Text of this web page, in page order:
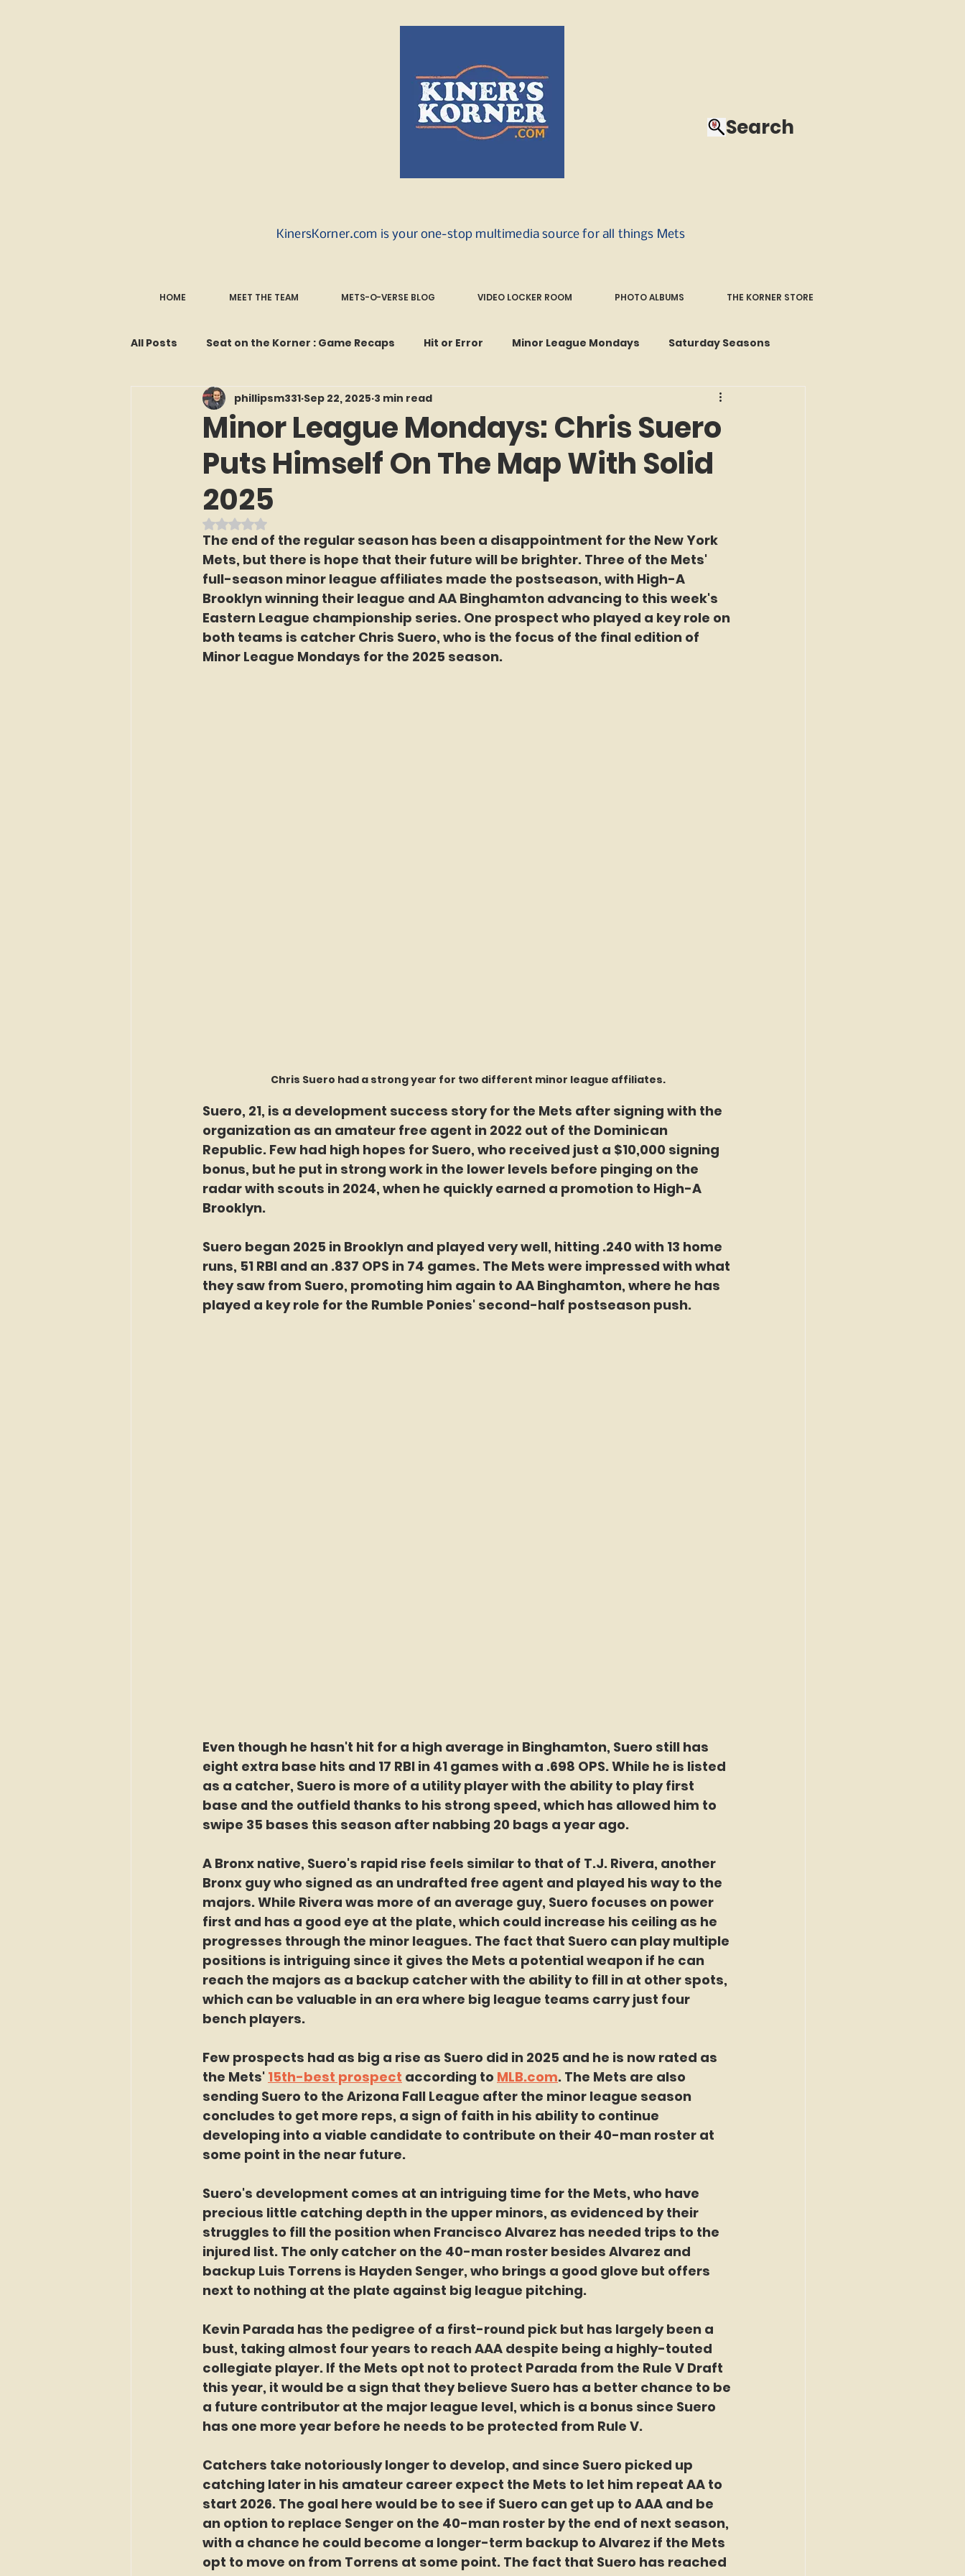
Search
KinersKorner.com is your one-stop multimedia source for all things Mets
HOME MEET THE TEAM METS-O-VERSE BLOG VIDEO LOCKER ROOM PHOTO ALBUMS THE KORNER STORE
All Posts Seat on the Korner : Game Recaps Hit or Error Minor League Mondays Saturday Seasons
Features and Commentary Forgotten Faces of Flushing Met of the Month
Kollectors Hall of Fame Two Guys Talking STATS Amazin' Every Ticket Tells a Story
Franchise Fridays
The Mets Interview Vault 2026 Predictions Former Mets Friday Game Recap
LI Ralph Kiner SABR Chapter Amazing Away Games
Minor League Mondays: Chris Suero
Puts Himself On The Map With Solid
2025
phillipsm331 Sep 22, 2025 3 min read
Rated NaN out of 5 stars.
The end of the regular season has been a disappointment for the New York
Mets, but there is hope that their future will be brighter. Three of the Mets'
full-season minor league affiliates made the postseason, with High-A
Brooklyn winning their league and AA Binghamton advancing to this week's
Eastern League championship series. One prospect who played a key role on
both teams is catcher Chris Suero, who is the focus of the final edition of
Minor League Mondays for the 2025 season.
Chris Suero had a strong year for two different minor league affiliates.
Suero, 21, is a development success story for the Mets after signing with the
organization as an amateur free agent in 2022 out of the Dominican
Republic. Few had high hopes for Suero, who received just a $10,000 signing
bonus, but he put in strong work in the lower levels before pinging on the
radar with scouts in 2024, when he quickly earned a promotion to High-A
Brooklyn.
Suero began 2025 in Brooklyn and played very well, hitting .240 with 13 home
runs, 51 RBI and an .837 OPS in 74 games. The Mets were impressed with what
they saw from Suero, promoting him again to AA Binghamton, where he has
played a key role for the Rumble Ponies' second-half postseason push.
Even though he hasn't hit for a high average in Binghamton, Suero still has
eight extra base hits and 17 RBI in 41 games with a .698 OPS. While he is listed
as a catcher, Suero is more of a utility player with the ability to play first
base and the outfield thanks to his strong speed, which has allowed him to
swipe 35 bases this season after nabbing 20 bags a year ago.
A Bronx native, Suero's rapid rise feels similar to that of T.J. Rivera, another
Bronx guy who signed as an undrafted free agent and played his way to the
majors. While Rivera was more of an average guy, Suero focuses on power
first and has a good eye at the plate, which could increase his ceiling as he
progresses through the minor leagues. The fact that Suero can play multiple
positions is intriguing since it gives the Mets a potential weapon if he can
reach the majors as a backup catcher with the ability to fill in at other spots,
which can be valuable in an era where big league teams carry just four
bench players.
Few prospects had as big a rise as Suero did in 2025 and he is now rated as
the Mets' 15th-best prospect according to MLB.com. The Mets are also
sending Suero to the Arizona Fall League after the minor league season
concludes to get more reps, a sign of faith in his ability to continue
developing into a viable candidate to contribute on their 40-man roster at
some point in the near future.
Suero's development comes at an intriguing time for the Mets, who have
precious little catching depth in the upper minors, as evidenced by their
struggles to fill the position when Francisco Alvarez has needed trips to the
injured list. The only catcher on the 40-man roster besides Alvarez and
backup Luis Torrens is Hayden Senger, who brings a good glove but offers
next to nothing at the plate against big league pitching.
Kevin Parada has the pedigree of a first-round pick but has largely been a
bust, taking almost four years to reach AAA despite being a highly-touted
collegiate player. If the Mets opt not to protect Parada from the Rule V Draft
this year, it would be a sign that they believe Suero has a better chance to be
a future contributor at the major league level, which is a bonus since Suero
has one more year before he needs to be protected from Rule V.
Catchers take notoriously longer to develop, and since Suero picked up
catching later in his amateur career expect the Mets to let him repeat AA to
start 2026. The goal here would be to see if Suero can get up to AAA and be
an option to replace Senger on the 40-man roster by the end of next season,
with a chance he could become a longer-term backup to Alvarez if the Mets
opt to move on from Torrens at some point. The fact that Suero has reached